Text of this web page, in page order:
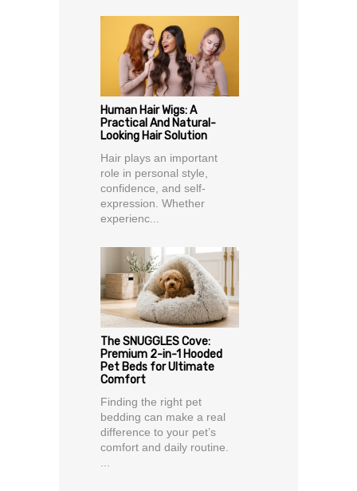
Human Hair Wigs: A
Practical And Natural-
Looking Hair Solution
Hair plays an important
role in personal style,
confidence, and self-
expression. Whether
experienc...
The SNUGGLES Cove:
Premium 2-in-1 Hooded
Pet Beds for Ultimate
Comfort
Finding the right pet
bedding can make a real
difference to your pet’s
comfort and daily routine.